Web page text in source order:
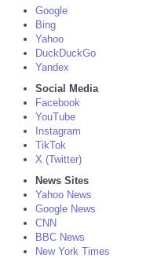
Google
Bing
Yahoo
DuckDuckGo
Yandex
Social Media
Facebook
YouTube
Instagram
TikTok
X (Twitter)
News Sites
Yahoo News
Google News
CNN
BBC News
New York Times